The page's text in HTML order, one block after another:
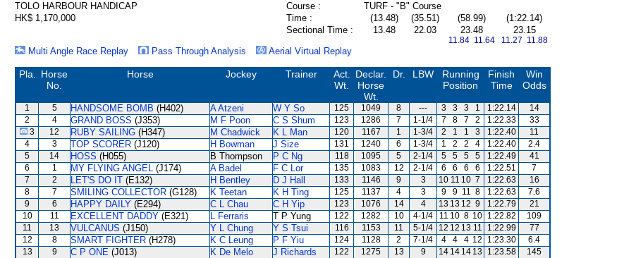
TOLO HARBOUR HANDICAP
Course :
TURF - "B" Course
HK$ 1,170,000
Time : (13.48) (35.51) (58.99)
(1:22.14)
Sectional Time :
13.48 22.03 23.48
11.84 11.64
23.15
11.27 11.88
Multi Angle Race Replay Pass Through Analysis Aerial Virtual Replay
Pla.
Horse
No.
Horse Jockey Trainer
Act.
Wt.
Declar.
Horse
Wt.
Dr. LBW
Running
Position
Finish
Time
Win
Odds
1 5 HANDSOME BOMB (H402) A Atzeni W Y So 125 1049 8 --- 3 3 3 1 1:22.14
14
2
4 GRAND BOSS (J353) M F Poon C S Shum 123 1286 7 1-1/4 7 8 7 2 1:22.33
33
3
12 RUBY SAILING (H347) M Chadwick K L Man 120 1167 1 1-3/4 2 1 1 3 1:22.40
11
4
3 TOP SCORER (J120) H Bowman J Size 131 1240 6 1-3/4 1 2 2 4 1:22.40
2.4
5
14 HOSS (H055) B Thompson P C Ng 118 1095 5 2-1/4 5 5 5 5 1:22.49
41
6
1 MY FLYING ANGEL (J174) A Badel F C Lor 135 1083 12 2-1/4 6 6 6 6 1:22.51
7
7
2 LET'S DO IT (E132) H Bentley D J Hall 133 1146 9 3 10 11 10 7 1:22.63
16
8
7 SMILING COLLECTOR (G128) K Teetan K H Ting 125 1137 4 3 9 9 11 8 1:22.63
7.6
9
6 HAPPY DAILY (E294) C L Chau C H Yip 123 1076 14 4 13 13 12 9 1:22.79
21
10
11 EXCELLENT DADDY (E321) L Ferraris T P Yung 122 1282 10 4-1/4 11 10 8 10 1:22.82
109
11
13 VULCANUS (J150) Y L Chung Y S Tsui 116 1153 11 5-1/4 12 12 13 11 1:22.99
77
12
8 SMART FIGHTER (H278) K C Leung P F Yiu 124 1128 2 7-1/4 4 4 4 12 1:23.30
6.4
13
9 C P ONE (J013) K De Melo J Richards 122 1275 13 9 14 14 14 13 1:23.58
145